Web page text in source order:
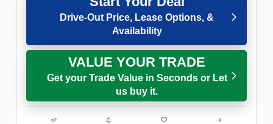
Drive-Out Price, Lease Options, &
Availability
VALUE YOUR TRADE
Get your Trade Value in Seconds or Let
us buy it.